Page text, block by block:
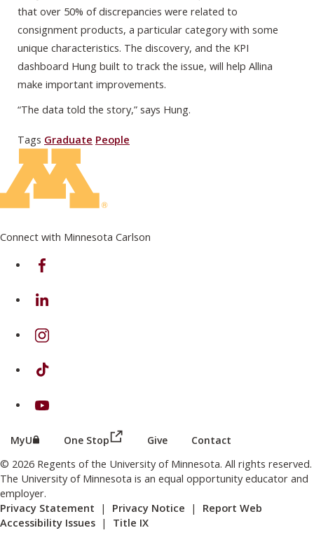
that over 50% of discrepancies were related to
consignment products, a particular category with some
unique characteristics. The discovery, and the KPI
dashboard Hung built to track the issue, will help Allina
make important improvements.
“The data told the story,” says Hung.
Tags Graduate People
Connect with Minnesota Carlson
on Facebook
on Linkedin
on Instagram
on TikTok
on Youtube
MyU (this link opens in a new browser window or tab)
One Stop (this link opens in a new browser
Give Contact
© 2026 Regents of the University of Minnesota. All rights reserved.
The University of Minnesota is an equal opportunity educator and
employer.
Privacy Statement | Privacy Notice | Report Web
Accessibility Issues | Title IX